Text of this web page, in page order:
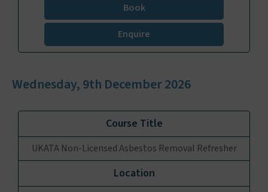
Book
Enquire
Wednesday, 9th December 2026
UKATA Non-Licensed Asbestos Removal Refresher